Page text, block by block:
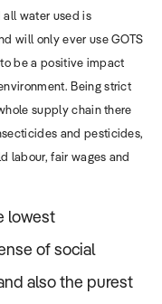
water used is
will only ever use GOTS
be a positive impact
Being strict
supply chain there
and pesticides,
labour, fair wages and
lowest
of social
also the purest